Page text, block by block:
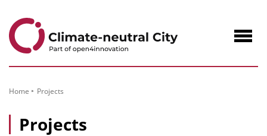
Content
Home Projects
Projects